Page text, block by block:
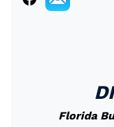
Florida